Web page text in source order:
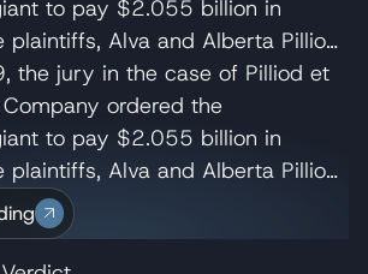
to pay $2.055 billion in
Alva and Alberta Pilliod,
in their 70s. R. Brent
co-lead trial attorney for the
the opening and closing
examining several of
Wisner Baum managing
Baum and attorney Pedram
the jury in the case of Pilliod et
ordered the
to pay $2.055 billion in
Alva and Alberta Pilliod,
in their 70s. R. Brent
co-lead trial attorney for the